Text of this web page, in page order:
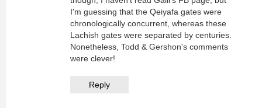
I'm guessing that the Qeiyafa gates were
chronologically concurrent, whereas these
Lachish gates were separated by centuries.
Nonetheless, Todd & Gershon's comments
were clever!
Reply